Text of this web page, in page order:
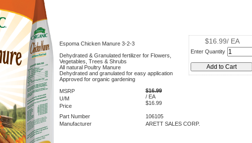
$16.99/ EA
Enter Quantity
Espoma Chicken Manure 3-2-3
Dehydrated & Granulated fertilizer for Flowers,
Vegetables, Trees & Shrubs
All natural Poultry Manure
Dehydrated and granulated for easy application
Approved for organic gardening
MSRP
$16.99
U/M
/ EA
Price
$16.99
Part Number
106105
Manufacturer
ARETT SALES CORP.